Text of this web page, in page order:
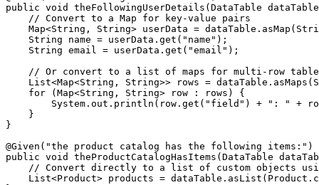
public void theFollowingUserDetails(DataTable
    // Convert to a Map for key-value pairs
Map<String, String> userData =
    String name = userData.get("name");
    String email = userData.get("email");
// Or convert to a list of maps for multi-row
List<Map<String, String>> rows =
    for (Map<String, String> row : rows) {
System.out.println(row.get("field") + ": " +
    }
}
@Given("the product catalog has the following items:")
public void theProductCatalogHasItems(DataTable
// Convert directly to a list of custom objects
List<Product> products =